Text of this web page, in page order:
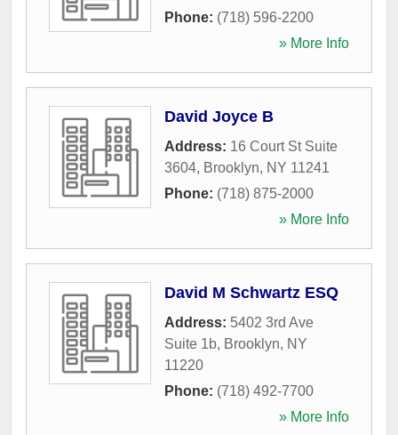
Phone: (718) 596-2200
» More Info
David Joyce B
Address: 16 Court St Suite
3604, Brooklyn, NY 11241
Phone: (718) 875-2000
» More Info
David M Schwartz ESQ
Address: 5402 3rd Ave
Suite 1b, Brooklyn, NY
11220
Phone: (718) 492-7700
» More Info